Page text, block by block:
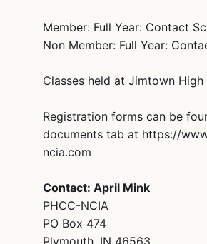
Member: Full Year: Contact
Non Member: Full Year:
Classes held at Jimtown High
Registration forms can be
documents tab at https://
ncia.com
Contact: April Mink
PHCC-NCIA
PO Box 474